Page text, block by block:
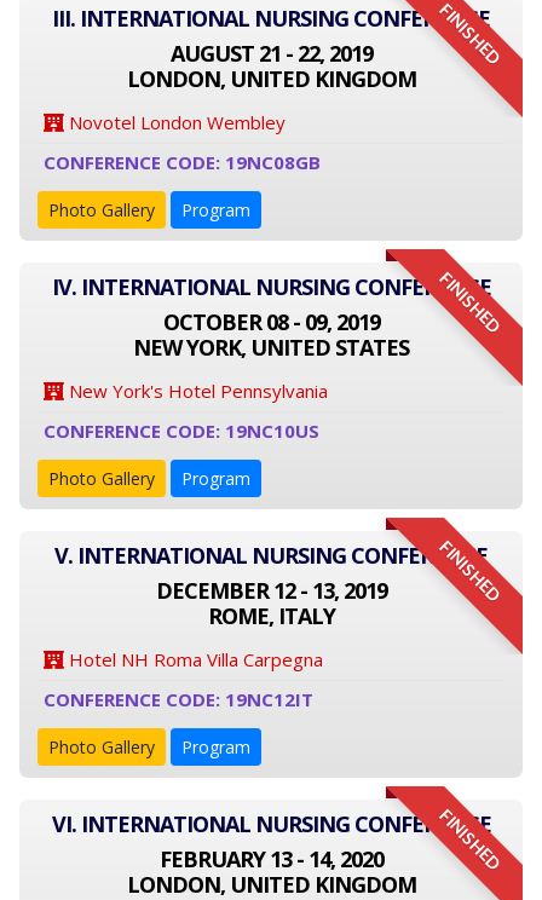
FINISHED
III. INTERNATIONAL NURSING CONFERENCE
AUGUST 21 - 22, 2019
LONDON, UNITED KINGDOM
Novotel London Wembley
CONFERENCE CODE: 19NC08GB
Photo Gallery Program
FINISHED
IV. INTERNATIONAL NURSING CONFERENCE
OCTOBER 08 - 09, 2019
NEW YORK, UNITED STATES
New York's Hotel Pennsylvania
CONFERENCE CODE: 19NC10US
Photo Gallery Program
FINISHED
V. INTERNATIONAL NURSING CONFERENCE
DECEMBER 12 - 13, 2019
ROME, ITALY
Hotel NH Roma Villa Carpegna
CONFERENCE CODE: 19NC12IT
Photo Gallery Program
FINISHED
VI. INTERNATIONAL NURSING CONFERENCE
FEBRUARY 13 - 14, 2020
LONDON, UNITED KINGDOM